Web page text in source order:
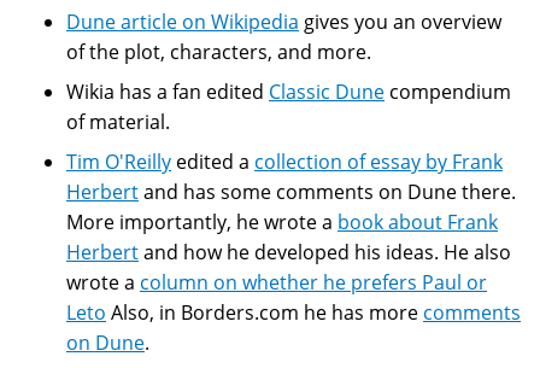
Dune article on Wikipedia gives you an overview
of the plot, characters, and more.
Wikia has a fan edited Classic Dune compendium
of material.
Tim O'Reilly edited a collection of essay by Frank
Herbertand has some comments on Dune there.
More importantly, he wrote a book about Frank
Herbertand how he developed his ideas. He also
wrote a column on whether he prefers Paul or
Leto Also, in Borders.com he has more comments
on Dune.